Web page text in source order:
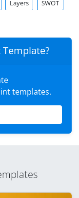
Layers SWOT
templates.